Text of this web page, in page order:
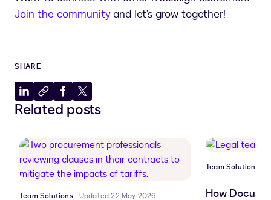
Join the communityand let’s grow together!
SHARE
Share
to
Copy
to
Share
to
Share
to
Related posts
Team Solutions Updated 22 May 2026
Team Solutions
How